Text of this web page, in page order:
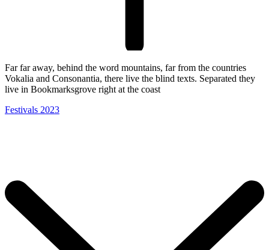
Far far away, behind the word mountains, far from the countries
Vokalia and Consonantia, there live the blind texts. Separated they
live in Bookmarksgrove right at the coast
Festivals 2023